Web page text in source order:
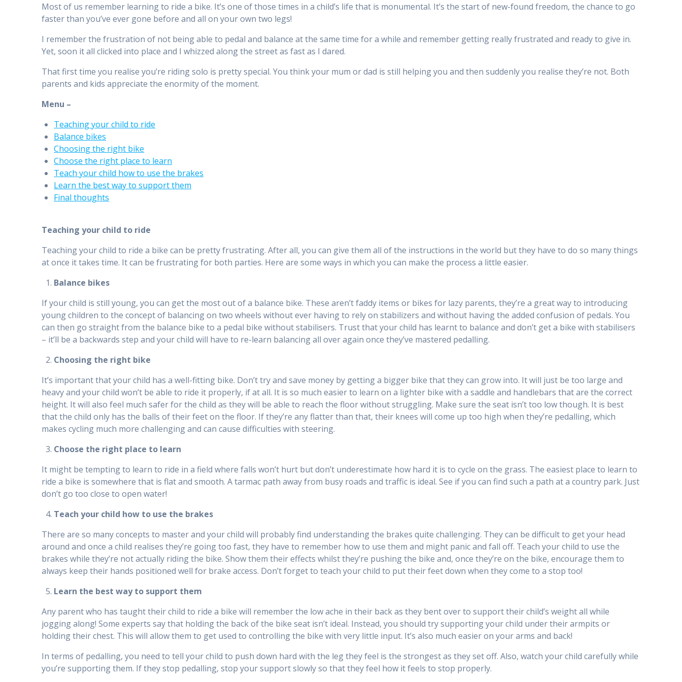
Most of us remember learning to ride a bike. It’s one of those times in a child’s life that is monumental. It’s the start of new-found freedom, the chance to go
faster than you’ve ever gone before and all on your own two legs!
I remember the frustration of not being able to pedal and balance at the same time for a while and remember getting really frustrated and ready to give in.
Yet, soon it all clicked into place and I whizzed along the street as fast as I dared.
That first time you realise you’re riding solo is pretty special. You think your mum or dad is still helping you and then suddenly you realise they’re not. Both
parents and kids appreciate the enormity of the moment.
Menu –
Teaching your child to ride
Balance bikes
Choosing the right bike
Choose the right place to learn
Teach your child how to use the brakes
Learn the best way to support them
Final thoughts
Teaching your child to ride
Teaching your child to ride a bike can be pretty frustrating. After all, you can give them all of the instructions in the world but they have to do so many things
at once it takes time. It can be frustrating for both parties. Here are some ways in which you can make the process a little easier.
Balance bikes
If your child is still young, you can get the most out of a balance bike. These aren’t faddy items or bikes for lazy parents, they’re a great way to introducing
young children to the concept of balancing on two wheels without ever having to rely on stabilizers and without having the added confusion of pedals. You
can then go straight from the balance bike to a pedal bike without stabilisers. Trust that your child has learnt to balance and don’t get a bike with stabilisers
– it’ll be a backwards step and your child will have to re-learn balancing all over again once they’ve mastered pedalling.
Choosing the right bike
It’s important that your child has a well-fitting bike. Don’t try and save money by getting a bigger bike that they can grow into. It will just be too large and
heavy and your child won’t be able to ride it properly, if at all. It is so much easier to learn on a lighter bike with a saddle and handlebars that are the correct
height. It will also feel much safer for the child as they will be able to reach the floor without struggling. Make sure the seat isn’t too low though. It is best
that the child only has the balls of their feet on the floor. If they’re any flatter than that, their knees will come up too high when they’re pedalling, which
makes cycling much more challenging and can cause difficulties with steering.
Choose the right place to learn
It might be tempting to learn to ride in a field where falls won’t hurt but don’t underestimate how hard it is to cycle on the grass. The easiest place to learn to
ride a bike is somewhere that is flat and smooth. A tarmac path away from busy roads and traffic is ideal. See if you can find such a path at a country park. Just
don’t go too close to open water!
Teach your child how to use the brakes
There are so many concepts to master and your child will probably find understanding the brakes quite challenging. They can be difficult to get your head
around and once a child realises they’re going too fast, they have to remember how to use them and might panic and fall off. Teach your child to use the
brakes while they’re not actually riding the bike. Show them their effects whilst they’re pushing the bike and, once they’re on the bike, encourage them to
always keep their hands positioned well for brake access. Don’t forget to teach your child to put their feet down when they come to a stop too!
Learn the best way to support them
Any parent who has taught their child to ride a bike will remember the low ache in their back as they bent over to support their child’s weight all while
jogging along! Some experts say that holding the back of the bike seat isn’t ideal. Instead, you should try supporting your child under their armpits or
holding their chest. This will allow them to get used to controlling the bike with very little input. It’s also much easier on your arms and back!
In terms of pedalling, you need to tell your child to push down hard with the leg they feel is the strongest as they set off. Also, watch your child carefully while
you’re supporting them. If they stop pedalling, stop your support slowly so that they feel how it feels to stop properly.